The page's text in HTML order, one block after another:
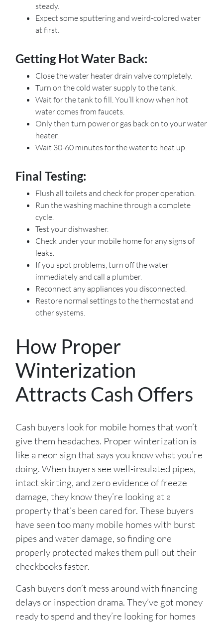
steady.
Expect some sputtering and weird-colored water
at first.
Getting Hot Water Back:
Close the water heater drain valve completely.
Turn on the cold water supply to the tank.
Wait for the tank to fill. You’ll know when hot
water comes from faucets.
Only then turn power or gas back on to your water
heater.
Wait 30-60 minutes for the water to heat up.
Final Testing:
Flush all toilets and check for proper operation.
Run the washing machine through a complete
cycle.
Test your dishwasher.
Check under your mobile home for any signs of
leaks.
If you spot problems, turn off the water
immediately and call a plumber.
Reconnect any appliances you disconnected.
Restore normal settings to the thermostat and
other systems.
How Proper
Winterization
Attracts Cash Offers
Cash buyers look for mobile homes that won’t
give them headaches. Proper winterization is
like a neon sign that says you know what you’re
doing. When buyers see well-insulated pipes,
intact skirting, and zero evidence of freeze
damage, they know they’re looking at a
property that’s been cared for. These buyers
have seen too many mobile homes with burst
pipes and water damage, so finding one
properly protected makes them pull out their
checkbooks faster.
Cash buyers don’t mess around with financing
delays or inspection drama. They’ve got money
ready to spend and they’re looking for homes